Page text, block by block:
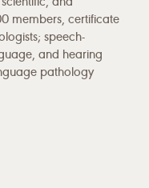
members, certificate
speech-
and hearing
pathology